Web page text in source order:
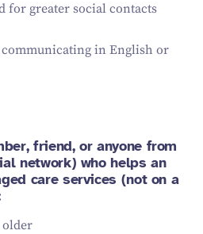
for greater social contacts
in English or
friend, or anyone from
network) who helps an
care services (not on a